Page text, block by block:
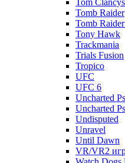
Tom
Tomb Raider
Tomb
Tony Hawk
Trackmania
Trials Fusion
Tropico
UFC
UFC 6
Uncharted
Uncharted
Undisputed
Unravel
Until Dawn
VR/VR2